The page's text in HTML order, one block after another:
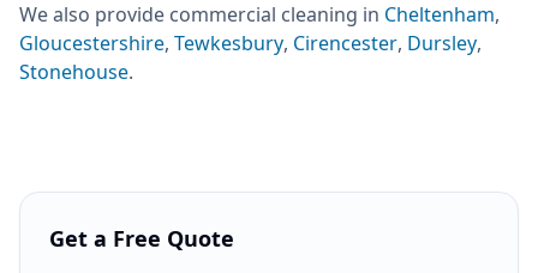
We also provide commercial cleaning in Cheltenham,
Gloucestershire, Tewkesbury, Cirencester, Dursley,
Stonehouse.
Get a Free Quote